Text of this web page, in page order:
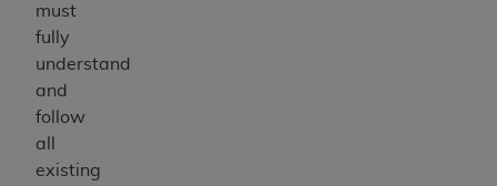
must
fully
understand
and
follow
all
existing